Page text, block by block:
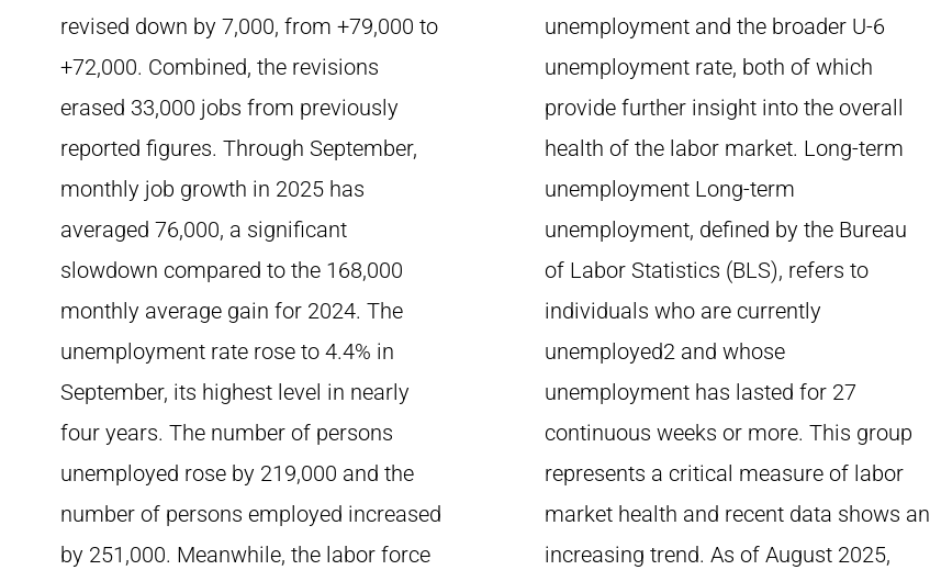
revised down by 7,000, from +79,000 to
+72,000. Combined, the revisions
erased 33,000 jobs from previously
reported figures. Through September,
monthly job growth in 2025 has
averaged 76,000, a significant
slowdown compared to the 168,000
monthly average gain for 2024. The
unemployment rate rose to 4.4% in
September, its highest level in nearly
four years. The number of persons
unemployed rose by 219,000 and the
number of persons employed increased
by 251,000. Meanwhile, the labor force
unemployment and the broader U-6
unemployment rate, both of which
provide further insight into the overall
health of the labor market. Long-term
unemployment Long-term
unemployment, defined by the Bureau
of Labor Statistics (BLS), refers to
individuals who are currently
unemployed2 and whose
unemployment has lasted for 27
continuous weeks or more. This group
represents a critical measure of labor
market health and recent data shows an
increasing trend. As of August 2025,